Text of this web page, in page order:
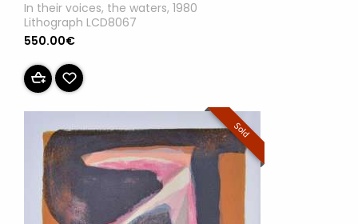
In their voices, the waters, 1980
Lithograph LCD8067
550.00€
Sold